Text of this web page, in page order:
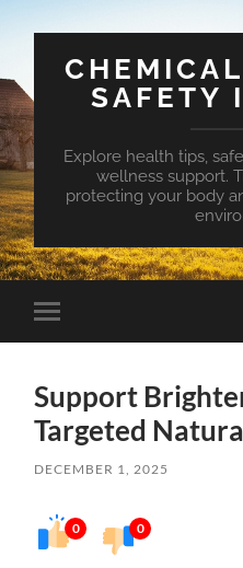
SAFETY
Explore health tips,
wellness support.
protecting your body
Toggle
mobile
Support
Targeted
DECEMBER 1, 2025
0 0